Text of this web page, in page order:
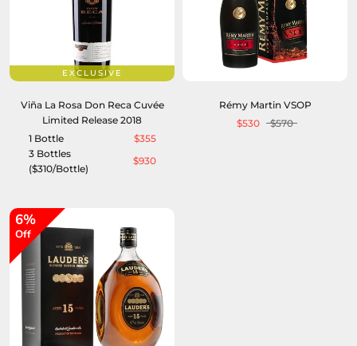
EXCLUSIVE
Viña La Rosa Don Reca Cuvée
Limited Release 2018
1 Bottle
$355
3 Bottles
($310/Bottle)
$930
Rémy Martin VSOP
$530
$570
6%
Off